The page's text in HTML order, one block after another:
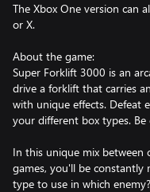
The Xbox One version can
or X.
About the game:
Super Forklift 3000 is an
drive a forklift that carries
with unique effects. Defeat
your different box types.
In this unique mix between
games, you'll be constantly
type to use in which